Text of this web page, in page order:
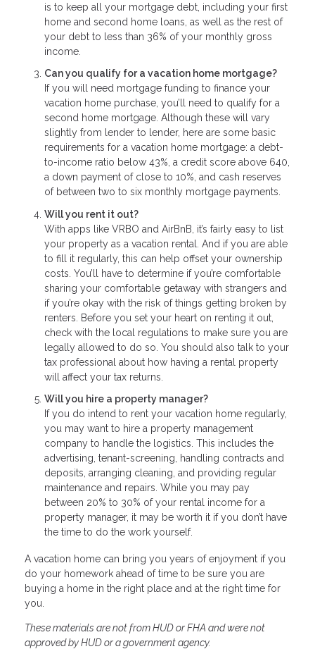
is to keep all your mortgage debt, including your first
home and second home loans, as well as the rest of
your debt to less than 36% of your monthly gross
income.
Can you qualify for a vacation home mortgage?
If you will need mortgage funding to finance your
vacation home purchase, you’ll need to qualify for a
second home mortgage. Although these will vary
slightly from lender to lender, here are some basic
requirements for a vacation home mortgage: a debt-
to-income ratio below 43%, a credit score above 640,
a down payment of close to 10%, and cash reserves
of between two to six monthly mortgage payments.
Will you rent it out?
With apps like VRBO and AirBnB, it’s fairly easy to list
your property as a vacation rental. And if you are able
to fill it regularly, this can help offset your ownership
costs. You’ll have to determine if you’re comfortable
sharing your comfortable getaway with strangers and
if you’re okay with the risk of things getting broken by
renters. Before you set your heart on renting it out,
check with the local regulations to make sure you are
legally allowed to do so. You should also talk to your
tax professional about how having a rental property
will affect your tax returns.
Will you hire a property manager?
If you do intend to rent your vacation home regularly,
you may want to hire a property management
company to handle the logistics. This includes the
advertising, tenant-screening, handling contracts and
deposits, arranging cleaning, and providing regular
maintenance and repairs. While you may pay
between 20% to 30% of your rental income for a
property manager, it may be worth it if you don’t have
the time to do the work yourself.
A vacation home can bring you years of enjoyment if you
do your homework ahead of time to be sure you are
buying a home in the right place and at the right time for
you.
These materials are not from HUD or FHA and were not
approved by HUD or a government agency.